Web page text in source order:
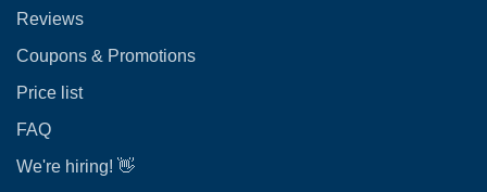
Reviews
Coupons & Promotions
Price list
FAQ
We're hiring! 👋